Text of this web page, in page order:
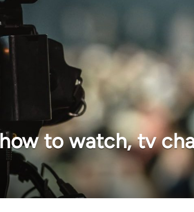
to watch, tv